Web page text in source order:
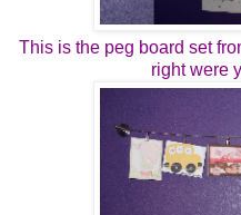
This is the peg board set
right were